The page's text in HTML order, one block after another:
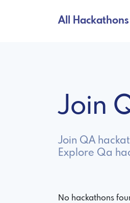
All Hackathons
Join
Join QA
Explore Qa
No hackathons